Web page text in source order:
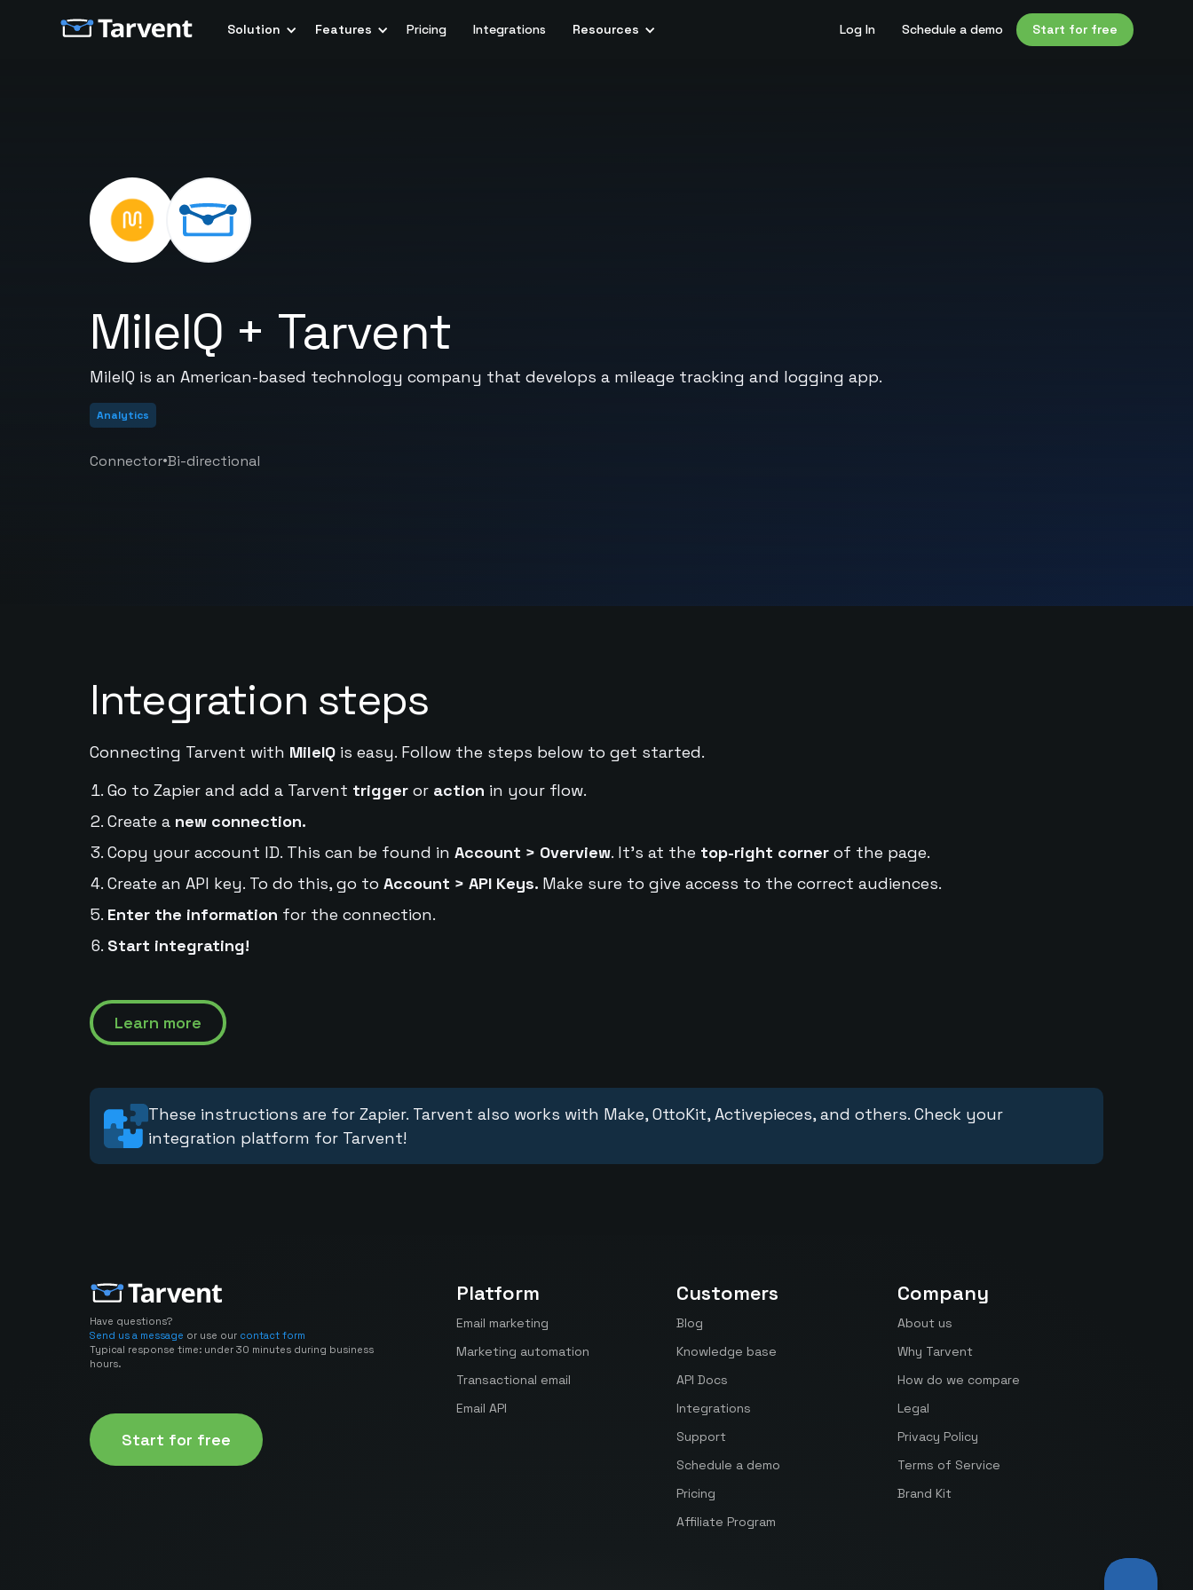
Solution Features Pricing Integrations Resources Log In Schedule a demo Start for free
MileIQ + Tarvent
MileIQ is an American-based technology company that develops a mileage tracking and logging app.
Analytics
Connector•Bi-directional
Integration steps
Connecting Tarvent with MileIQis easy. Follow the steps below to get started.
Go to Zapier and add a Tarvent triggeror action in your flow.
Create a new connection.
Copy your account ID. This can be found in Account > Overview. It's at the top-right cornerof the page.
Create an API key. To do this, go to Account > API Keys. Make sure to give access to the correct audiences.
Enter the information for the connection.
Start integrating!
Learn more
These instructions are for Zapier. Tarvent also works with Make, OttoKit, Activepieces, and others. Check your
integration platform for Tarvent!
Have questions?
Send us a message or use our contact form
Typical response time: under 30 minutes during business
hours.
Start for free
Platform
Email marketing
Marketing automation
Transactional email
Email API
Customers
Blog
Knowledge base
API Docs
Integrations
Support
Schedule a demo
Pricing
Affiliate Program
Company
About us
Why Tarvent
How do we compare
Legal
Privacy Policy
Terms of Service
Brand Kit